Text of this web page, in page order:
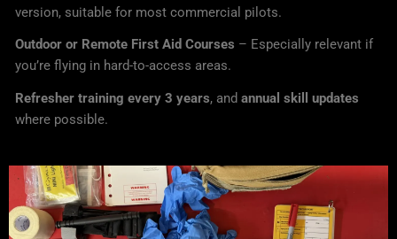
version, suitable for most commercial pilots.
Outdoor or Remote First Aid Courses – Especially relevant if
you’re flying in hard-to-access areas.
Refresher training every 3 years, and annual skill updates
where possible.